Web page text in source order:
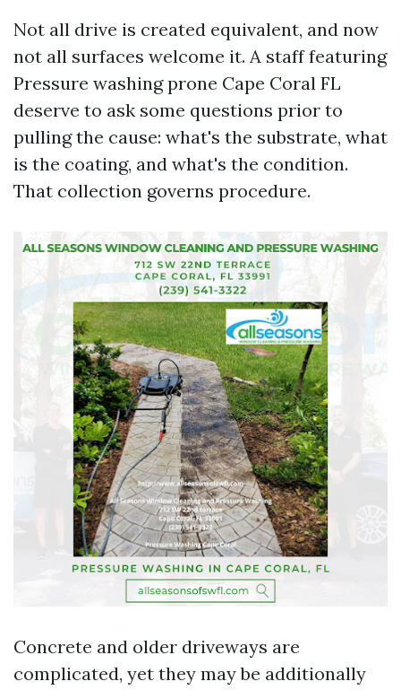
Not all drive is created equivalent, and now
not all surfaces welcome it. A staff featuring
Pressure washing prone Cape Coral FL
deserve to ask some questions prior to
pulling the cause: what's the substrate, what
is the coating, and what's the condition.
That collection governs procedure.
Concrete and older driveways are
complicated, yet they may be additionally